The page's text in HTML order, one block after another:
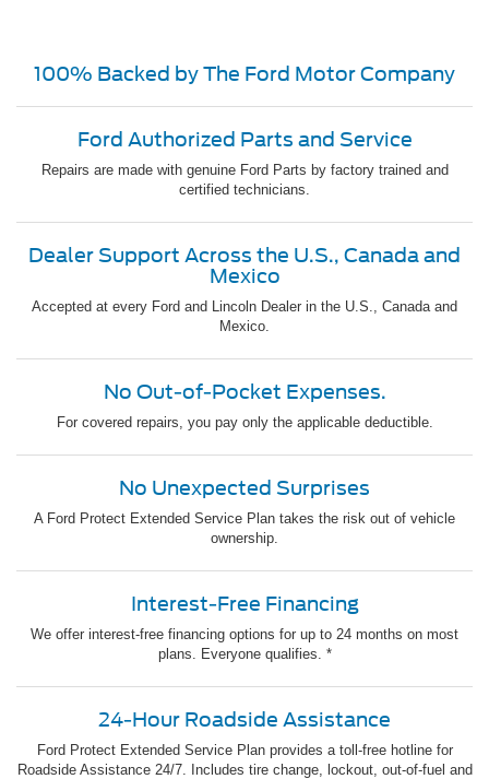
100% Backed by The Ford Motor Company
Ford Authorized Parts and Service
Repairs are made with genuine Ford Parts by factory trained and
certified technicians.
Dealer Support Across the U.S., Canada and
Mexico
Accepted at every Ford and Lincoln Dealer in the U.S., Canada and
Mexico.
No Out-of-Pocket Expenses.
For covered repairs, you pay only the applicable deductible.
No Unexpected Surprises
A Ford Protect Extended Service Plan takes the risk out of vehicle
ownership.
Interest-Free Financing
We offer interest-free financing options for up to 24 months on most
plans. Everyone qualifies. *
24-Hour Roadside Assistance
Ford Protect Extended Service Plan provides a toll-free hotline for
Roadside Assistance 24/7. Includes tire change, lockout, out-of-fuel and